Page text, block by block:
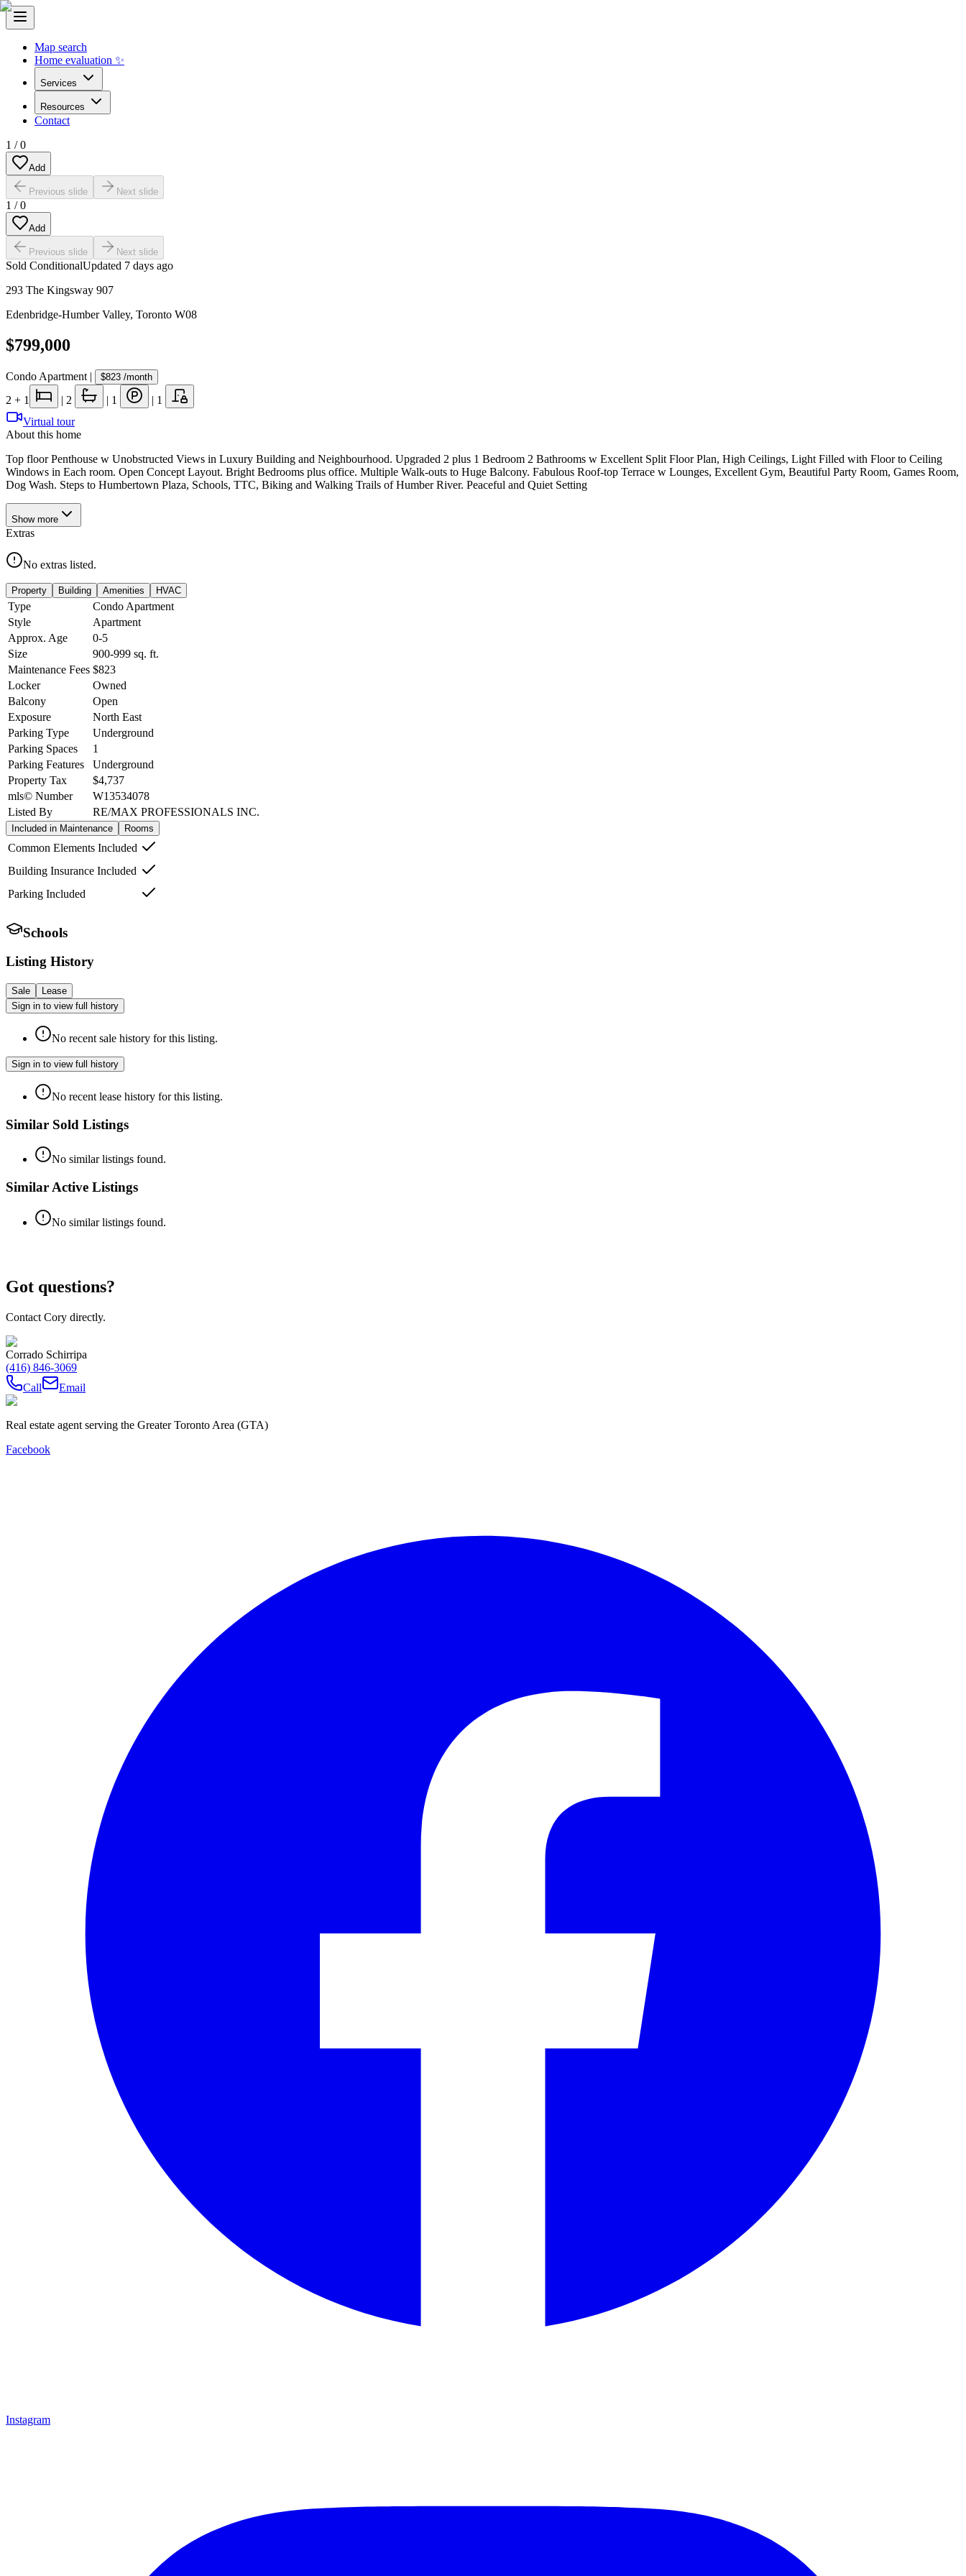
Map search
Home evaluation ✨
Services
Resources
Contact
1 /0
Add
Previous slide Next slide
1 /0
Add
Previous slide Next slide
Sold ConditionalUpdated 7 days ago
293 The Kingsway 907
Edenbridge-Humber Valley, Toronto W08
$799,000
Condo Apartment | $823 /month
2 + 1 | 2 | 1 | 1
Virtual tour
About this home
Top floor Penthouse w Unobstructed Views in Luxury Building and Neighbourhood. Upgraded 2 plus 1 Bedroom 2 Bathrooms w Excellent Split Floor Plan, High Ceilings, Light Filled with Floor to Ceiling
Windows in Each room. Open Concept Layout. Bright Bedrooms plus office. Multiple Walk-outs to Huge Balcony. Fabulous Roof-top Terrace w Lounges, Excellent Gym, Beautiful Party Room, Games Room,
Dog Wash. Steps to Humbertown Plaza, Schools, TTC, Biking and Walking Trails of Humber River. Peaceful and Quiet Setting
Show more
Extras
No extras listed.
Property Building Amenities HVAC
Type
Condo Apartment
Style
Apartment
Approx. Age
0-5
Size
900-999 sq. ft.
Maintenance Fees $823
Locker
Owned
Balcony
Open
Exposure
North East
Parking Type
Underground
Parking Spaces
1
Parking Features
Underground
Property Tax
$4,737
mls© Number
W13534078
Listed By
RE/MAX PROFESSIONALS INC.
Included in Maintenance Rooms
Common Elements Included
Building Insurance Included
Parking Included
Schools
Listing History
Sale
Lease
Sign in to view full history
No recent sale history for this listing.
Sign in to view full history
No recent lease history for this listing.
Similar Sold Listings
No similar listings found.
Similar Active Listings
No similar listings found.
Got questions?
Contact Cory directly.
Corrado Schirripa
(416) 846-3069
Call
Email
Real estate agent serving the Greater Toronto Area (GTA)
Facebook
Instagram